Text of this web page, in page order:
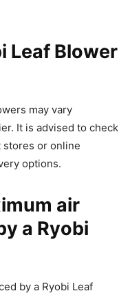
Leaf Blower
may vary
It is advised to check
stores or online
options.
air
a Ryobi
by a Ryobi Leaf